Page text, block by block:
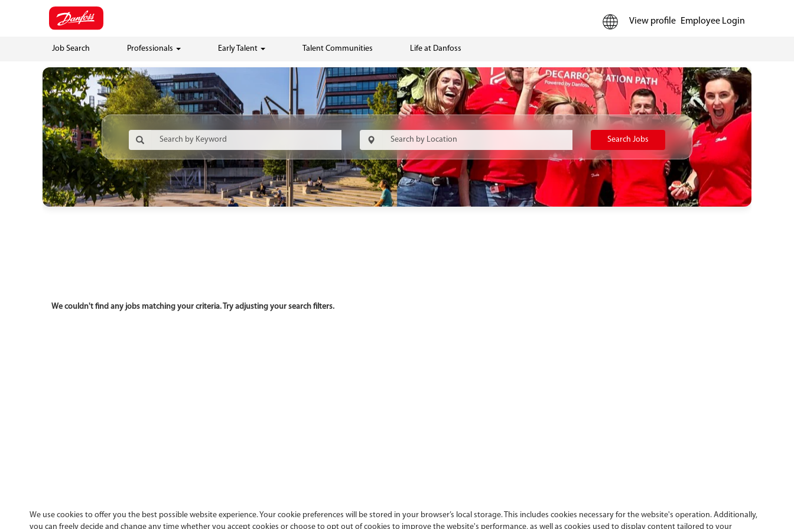
We use cookies to offer you the best possible website experience. Your cookie preferences will be stored in your browser’s local storage. This includes cookies necessary for the website's operation. Additionally,
you can freely decide and change any time whether you accept cookies or choose to opt out of cookies to improve the website's performance, as well as cookies used to display content tailored to your
View profile Employee Login
Job Search Professionals Early Talent Talent Communities Life at Danfoss
Search Jobs